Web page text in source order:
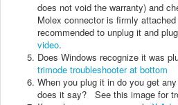
does not void the warranty) and
Molex connector is firmly
recommended to unplug it and
video.
Does Windows recognize it was
trimode troubleshooter at bottom
When you plug it in do you get
does it say? See this image for